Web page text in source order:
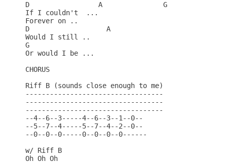
D                 A               G
If I couldn't  ...
Forever on ..
D                   A
Would I still ..
G
Or would I be ...
CHORUS
Riff B (sounds close enough to me)
----------------------------------
----------------------------------
----------------------------------
--4--6--3-----4--6--3--1--0--
--5--7--4-----5--7--4--2--0--
--0--0--0-----0--0--0--0------
w/ Riff B
Oh Oh Oh